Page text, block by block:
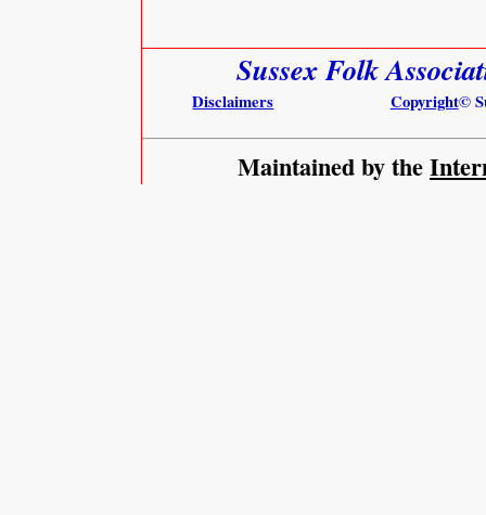
Sussex Folk
Disclaimers Copyright©
Maintained by the